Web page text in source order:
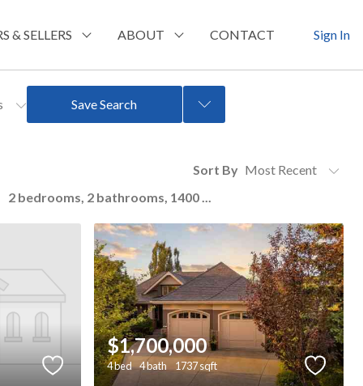
& SELLERS ABOUT CONTACT Sign In
Save Search
Sort By
2 bedrooms, 2 bathrooms, 1400 ...
$1,700,000
4 bed 4 bath 1737 sqft